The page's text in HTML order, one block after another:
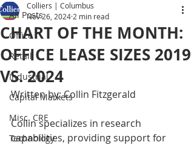
All Posts
Office
Retail
Industrial
Capital Markets
Misc. CRE
Technology
CHART OF THE MONTH:
OFFICE LEASE SIZES 2019
VS. 2024
Colliers | Columbus
Nov 26, 2024 2 min read
Written by: Collin Fitzgerald
Collin specializes in research
capabilities, providing support for